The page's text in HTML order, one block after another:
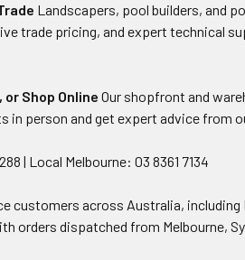
Landscapers, pool builders, and
trade pricing, and expert technical
or Shop Online Our shopfront and
in person and get expert advice from
| Local Melbourne: 03 8361 7134
customers across Australia, including
orders dispatched from Melbourne,